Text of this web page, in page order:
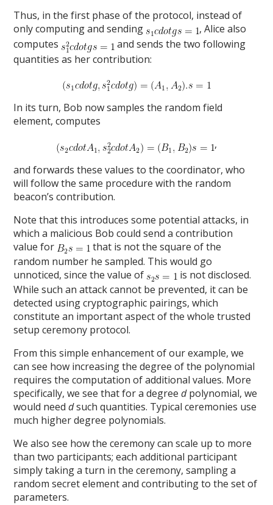
Thus, in the first phase of the protocol, instead of
only computing and sending
, Alice also
computes
and sends the two following
quantities as her contribution:
In its turn, Bob now samples the random field
element, computes
,
and forwards these values to the coordinator, who
will follow the same procedure with the random
beacon’s contribution.
Note that this introduces some potential attacks, in
which a malicious Bob could send a contribution
value for
that is not the square of the
random number he sampled. This would go
unnoticed, since the value of
is not disclosed.
While such an attack cannot be prevented, it can be
detected using cryptographic pairings, which
constitute an important aspect of the whole trusted
setup ceremony protocol.
From this simple enhancement of our example, we
can see how increasing the degree of the polynomial
requires the computation of additional values. More
specifically, we see that for a degreedpolynomial, we
would needdsuch quantities. Typical ceremonies use
much higher degree polynomials.
We also see how the ceremony can scale up to more
than two participants; each additional participant
simply taking a turn in the ceremony, sampling a
random secret element and contributing to the set of
parameters.